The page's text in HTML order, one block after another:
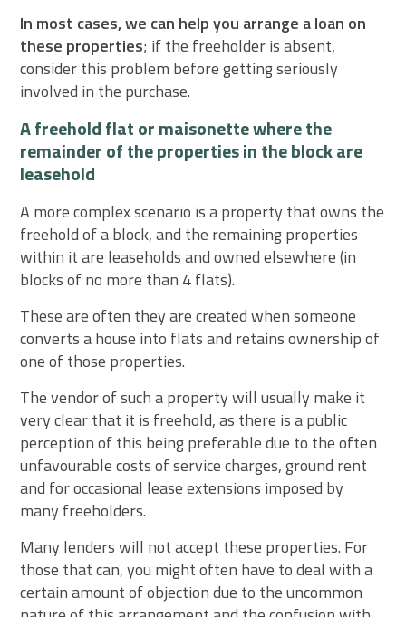
In most cases, we can help you arrange a loan on
these properties; if the freeholder is absent,
consider this problem before getting seriously
involved in the purchase.
A freehold flat or maisonette where the
remainder of the properties in the block are
leasehold
A more complex scenario is a property that owns the
freehold of a block, and the remaining properties
within it are leaseholds and owned elsewhere (in
blocks of no more than 4 flats).
These are often they are created when someone
converts a house into flats and retains ownership of
one of those properties.
The vendor of such a property will usually make it
very clear that it is freehold, as there is a public
perception of this being preferable due to the often
unfavourable costs of service charges, ground rent
and for occasional lease extensions imposed by
many freeholders.
Many lenders will not accept these properties. For
those that can, you might often have to deal with a
certain amount of objection due to the uncommon